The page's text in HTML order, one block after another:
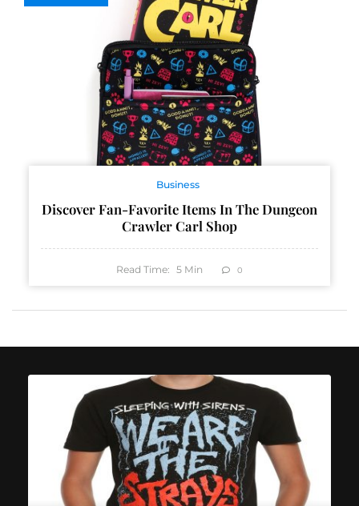
Business
Discover Fan-Favorite Items In The Dungeon
Crawler Carl Shop
Read Time: 5 Min 0